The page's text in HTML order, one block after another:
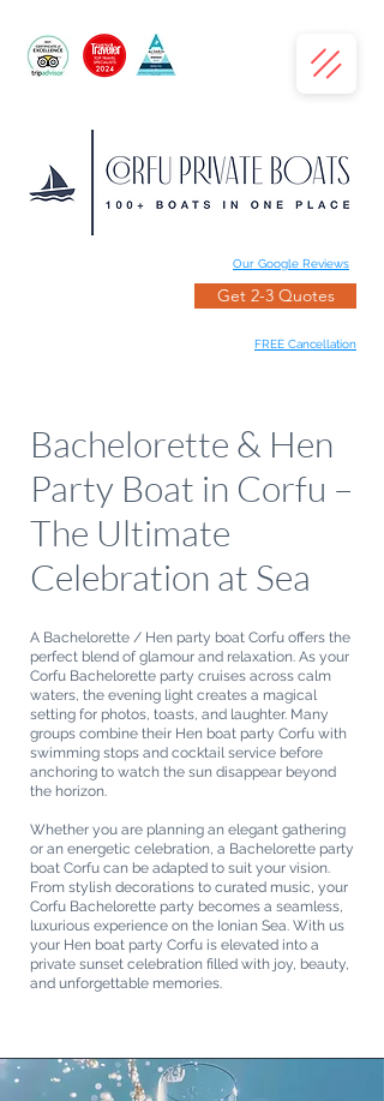
Get 2-3 Quotes
FREE Cancellation
Our Google Reviews
Bachelorette & Hen
Party Boat in Corfu –
The Ultimate
Celebration at Sea
A Bachelorette / Hen party boat Corfu offers the
perfect blend of glamour and relaxation. As your
Corfu Bachelorette party cruises across calm
waters, the evening light creates a magical
setting for photos, toasts, and laughter. Many
groups combine their Hen boat party Corfu with
swimming stops and cocktail service before
anchoring to watch the sun disappear beyond
the horizon.
Whether you are planning an elegant gathering
or an energetic celebration, a Bachelorette party
boat Corfu can be adapted to suit your vision.
From stylish decorations to curated music, your
Corfu Bachelorette party becomes a seamless,
luxurious experience on the Ionian Sea. With us
your Hen boat party Corfu is elevated into a
private sunset celebration filled with joy, beauty,
and unforgettable memories.